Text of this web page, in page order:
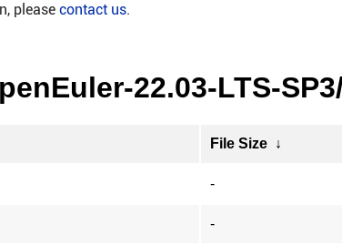
please contact us.
22.03-LTS-
File Size ↓
-
-